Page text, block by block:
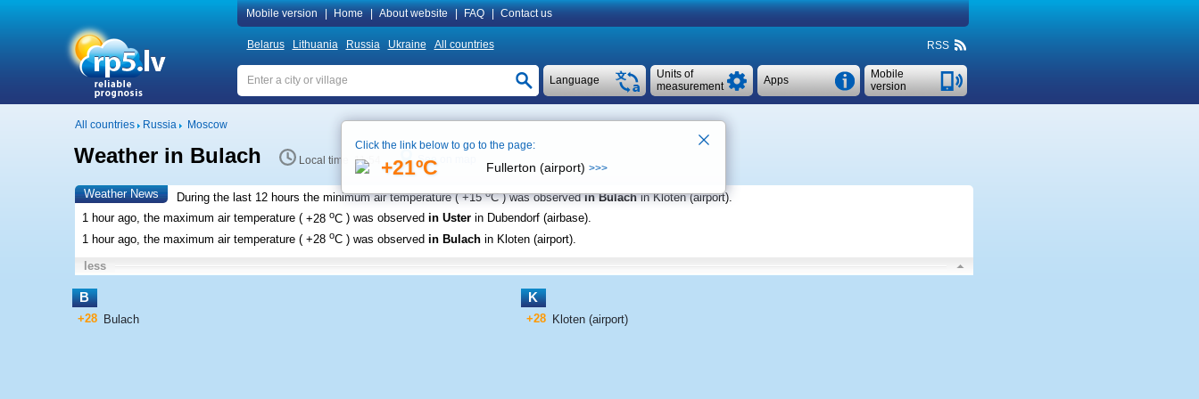
Mobile version Home About website FAQ Contact us
Belarus Lithuania Russia Ukraine All countries RSS
Mobile
version
Apps
Units of
measurement
Language
All countries Russia Moscow
Weather in Bulach Local time 11:54 See on map
Weather News During the last 12 hours the minimum air temperature (+15oC ) was observedin Bulach in Kloten (airport).
1 hour ago, the maximum air temperature (+28 oC ) was observed in Uster in Dubendorf (airbase).
1 hour ago, the maximum air temperature (+28 oC ) was observed in Bulach in Kloten (airport).
less
B
+28 Bulach
K
+28 Kloten (airport)
Click the link below to go to the page:
+21ºC Fullerton (airport) >>>